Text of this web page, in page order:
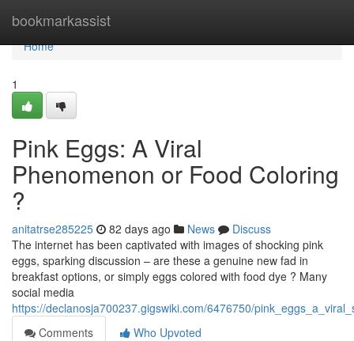
bookmarkassist
Home
Home
1
Pink Eggs: A Viral
Phenomenon or Food Coloring
?
anitatrse285225 82 days ago News
Discuss
The internet has been captivated with images of shocking pink
eggs, sparking discussion – are these a genuine new fad in
breakfast options, or simply eggs colored with food dye ? Many
social media
https://declanosja700237.gigswiki.com/6476750/
Comments
Who Upvoted